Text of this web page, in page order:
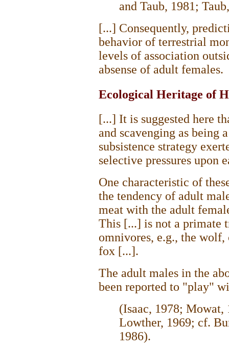
and Taub, 1981;
[...] Consequently,
behavior of terrestrial
levels of association
absense of adult females.
Ecological Heritage of
[...] It is suggested here
and scavenging as being
subsistence strategy
selective pressures upon
One characteristic of
the tendency of adult
meat with the adult
This [...] is not a primate
omnivores, e.g., the
fox [...].
The adult males in the
been reported to "play"
(Isaac, 1978; Mowat,
Lowther, 1969; cf.
1986).